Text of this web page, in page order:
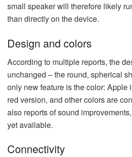
small speaker will therefore likely
than directly on the device.
Design and colors
According to multiple reports, the
unchanged – the round, spherical
only new feature is the color: Apple
red version, and other colors are
also reports of sound
yet available.
Connectivity